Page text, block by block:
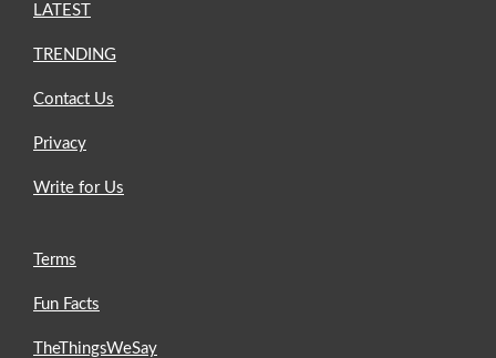
LATEST
TRENDING
Contact Us
Privacy
Write for Us
Terms
Fun Facts
TheThingsWeSay